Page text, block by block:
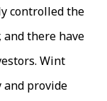
controlled the
and there have
Wint
provide